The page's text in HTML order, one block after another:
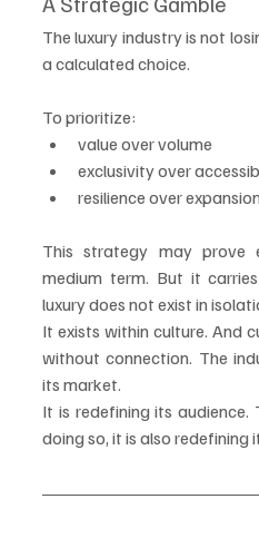
The luxury industry is not
a calculated choice.
To prioritize:
value over volume
exclusivity over
resilience over expansion
This strategy may
medium term. But it
luxury does not exist in
It exists within culture. And
without connection. The
its market.
It is redefining its audience.
doing so, it is also redefining